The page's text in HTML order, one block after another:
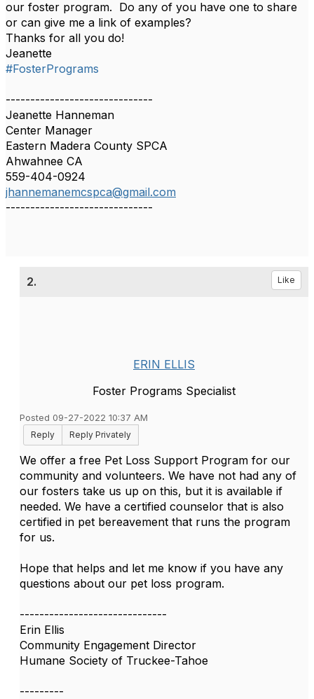
our foster program. Do any of you have one to share
or can give me a link of examples?
Thanks for all you do!
Jeanette
#FosterPrograms
------------------------------
Jeanette Hanneman
Center Manager
Eastern Madera County SPCA
Ahwahnee CA
559-404-0924
jhannemanemcspca@gmail.com
------------------------------
2. Like
ERIN ELLIS
Foster Programs Specialist
Posted 09-27-2022 10:37 AM
Reply
Reply Privately
We offer a free Pet Loss Support Program for our
community and volunteers. We have not had any of
our fosters take us up on this, but it is available if
needed. We have a certified counselor that is also
certified in pet bereavement that runs the program
for us.
Hope that helps and let me know if you have any
questions about our pet loss program.
------------------------------
Erin Ellis
Community Engagement Director
Humane Society of Truckee-Tahoe
---------